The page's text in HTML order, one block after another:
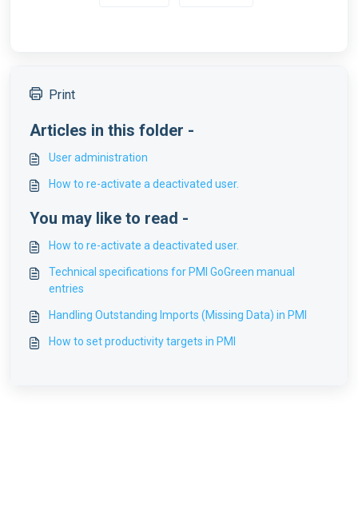
Print
Articles in this folder -
User administration
How to re-activate a deactivated user.
You may like to read -
How to re-activate a deactivated user.
Technical specifications for PMI GoGreen manual
entries
Handling Outstanding Imports (Missing Data) in PMI
How to set productivity targets in PMI